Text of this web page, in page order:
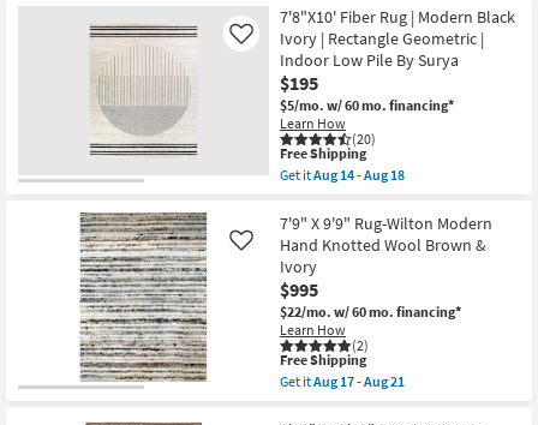
look
Outdoor
Bedding
Bathroom
Wall Art
Inspiration
7'8"X10' Fiber Rug | Modern Black
Ivory | Rectangle Geometric |
Indoor Low Pile By Surya
$195
$5/mo. w/ 60 mo. financing*
Learn How
(20)
Like
This
item
qualifies
Free
Shipping
Free Shipping
Get itAug 14 - Aug 18
7'8"X10'
Fiber
Rug
|
Modern
Black
Ivory
|
Rectangle
Geometric
|
7'9" X 9'9" Rug-Wilton Modern
Hand Knotted Wool Brown &
Ivory
$995
$22/mo. w/ 60 mo. financing*
Learn How
(2)
Like
This
item
qualifies
Free Shipping
Get itAug 17 - Aug 21